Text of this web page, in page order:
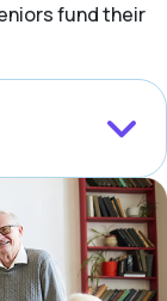
fund their